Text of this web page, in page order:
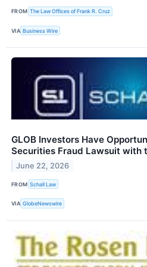
FROM The Law Offices of Frank R. Cruz
VIA Business Wire
GLOB Investors Have
Securities Fraud Lawsuit with
June 22, 2026
FROM Schall Law
VIA GlobeNewswire